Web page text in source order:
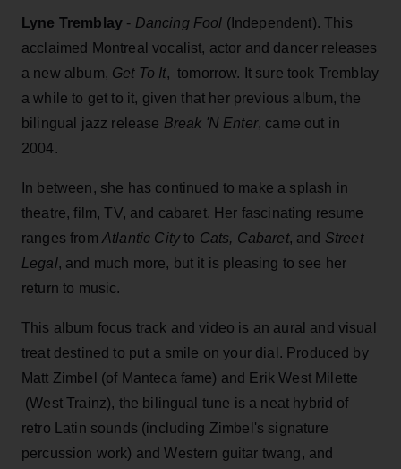
Lyne Tremblay - Dancing Fool (Independent). This
acclaimed Montreal vocalist, actor and dancer releases
a new album, Get To It, tomorrow. It sure took Tremblay
a while to get to it, given that her previous album, the
bilingual jazz release Break 'N Enter, came out in
2004.
In between, she has continued to make a splash in
theatre, film, TV, and cabaret. Her fascinating resume
ranges from Atlantic Cityto Cats, Cabaret, and Street
Legal, and much more, but it is pleasing to see her
return to music.
This album focus track and video is an aural and visual
treat destined to put a smile on your dial. Produced by
Matt Zimbel (of Manteca fame) and Erik West Milette
(West Trainz), the bilingual tune is a neat hybrid of
retro Latin sounds (including Zimbel's signature
percussion work) and Western guitar twang, and